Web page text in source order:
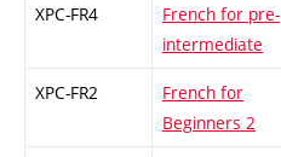
XPC-FR4
French for pre-
intermediate
XPC-FR2
French for
Beginners 2